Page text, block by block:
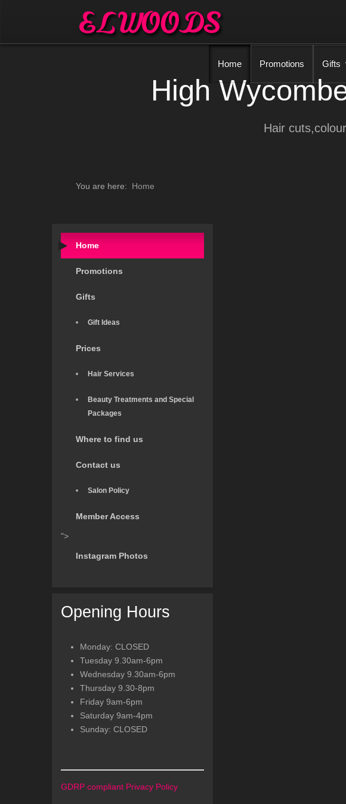
Home Promotions Gifts
High
Hair
You are here: Home
Home
Promotions
Gifts
Gift Ideas
Prices
Hair Services
Beauty Treatments and Special
Packages
Where to find us
Contact us
Salon Policy
Member Access
">
Instagram Photos
Opening Hours
Monday: CLOSED
Tuesday 9.30am-6pm
Wednesday 9.30am-6pm
Thursday 9.30-8pm
Friday 9am-6pm
Saturday 9am-4pm
Sunday: CLOSED
GDRP compliant Privacy Policy